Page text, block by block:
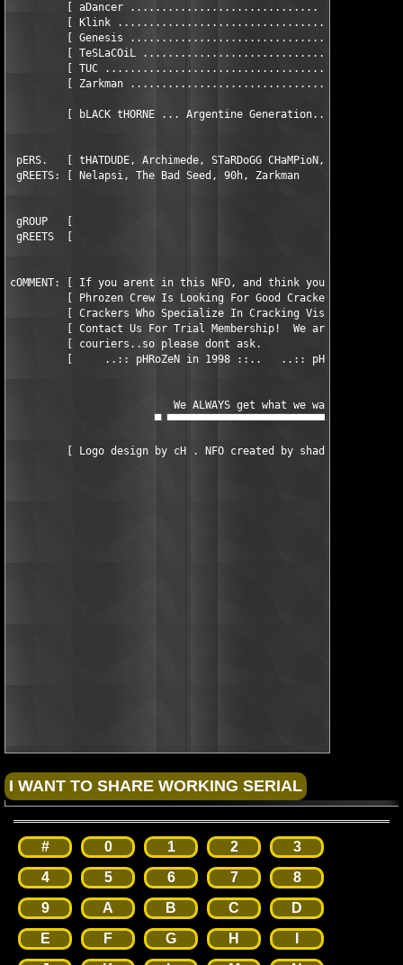
[ aDancer .............................. hEAD -
[ Klink ................................... iRC/
[ Genesis ................................. iRC/
[ TeSLaCOiL ...................................
[ TUC .........................................
[ Zarkman .....................................
[ bLACK tHORNE ... Argentine Generation...+54-1-793-
pERS.   [ tHATDUDE, Archimede, STaRDoGG CHaMPioN, eso,
gREETS: [ Nelapsi, The Bad Seed, 90h, Zarkman
gROUP   [
gREETS  [
cOMMENT: [ If you arent in this NFO, and think you should
[ Phrozen Crew Is Looking For Good Crackers, Also
[ Crackers Who Specialize In Cracking Visual Basic
[ Contact Us For Trial Membership!  We are not
[ couriers..so please dont ask.
[     ..:: pHRoZeN in 1998 ::..   ..:: pHRoZeN for
                          We ALWAYS get what we want! -───▄
▀
[ Logo design by cH . NFO created by shadow killer
# 0 1 2
3
4
5 6 7
8
9
A B C
D
E
F G H